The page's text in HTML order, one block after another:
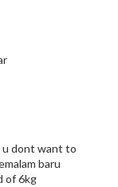
u dont want to
baru
of 6kg